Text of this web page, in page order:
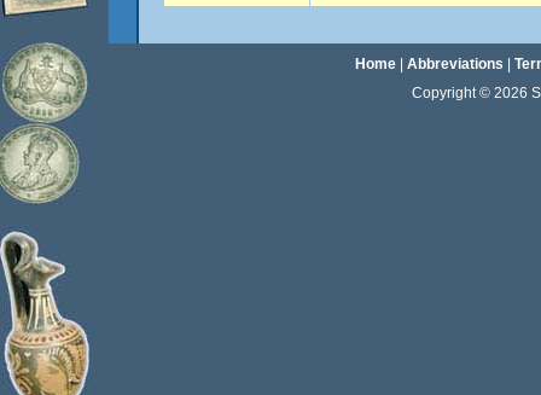
Home| Abbreviations
Copyright © 2026